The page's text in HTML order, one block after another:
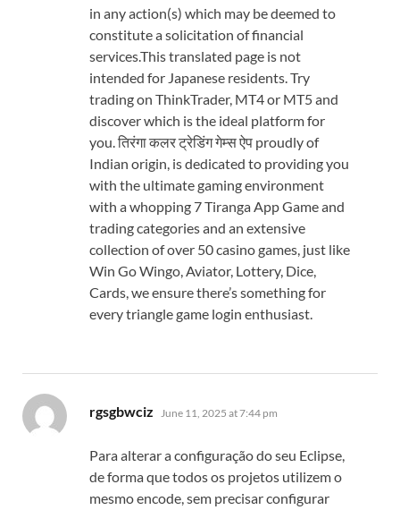
in any action(s) which may be deemed to
constitute a solicitation of financial
services.This translated page is not
intended for Japanese residents. Try
trading on ThinkTrader, MT4 or MT5 and
discover which is the ideal platform for
you. तिरंगा कलर ट्रेडिंग गेम्स ऐप proudly of
Indian origin, is dedicated to providing you
with the ultimate gaming environment
with a whopping 7 Tiranga App Game and
trading categories and an extensive
collection of over 50 casino games, just like
Win Go Wingo, Aviator, Lottery, Dice,
Cards, we ensure there’s something for
every triangle game login enthusiast.
rgsgbwciz says:
June 11, 2025 at 7:44 pm
Para alterar a configuração do seu Eclipse,
de forma que todos os projetos utilizem o
mesmo encode, sem precisar configurar